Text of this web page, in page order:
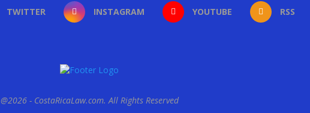
TWITTER INSTAGRAM YOUTUBE RSS
@2026 - CostaRicaLaw.com. All Rights Reserved